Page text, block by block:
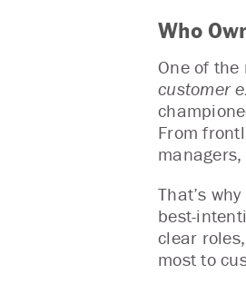
Who
One of
customer
From
That’s
best-
clear
most to